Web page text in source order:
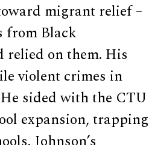
migrant relief –
from Black
relied on them. His
violent crimes in
sided with the CTU
expansion, trapping